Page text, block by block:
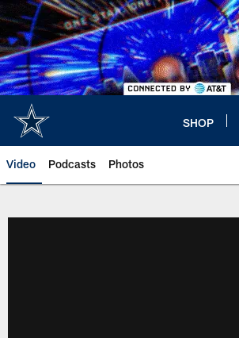
Skip
to
main
content
SHOP
Video Podcasts Photos